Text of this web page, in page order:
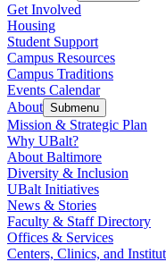
Get Involved
Housing
Student Support
Campus Resources
Campus Traditions
Events Calendar
About Submenu
Mission & Strategic Plan
Why UBalt?
About Baltimore
Diversity & Inclusion
UBalt Initiatives
News & Stories
Faculty & Staff Directory
Offices & Services
Centers, Clinics, and